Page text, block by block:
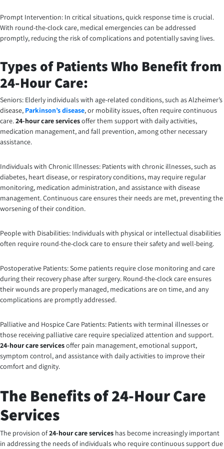
Prompt Intervention: In critical situations, quick response time is crucial.
With round-the-clock care, medical emergencies can be addressed
promptly, reducing the risk of complications and potentially saving lives.
Types of Patients Who Benefit from
24-Hour Care:
Seniors: Elderly individuals with age-related conditions, such as Alzheimer’s
disease, Parkinson’s disease, or mobility issues, often require continuous
care.24-hour care servicesoffer them support with daily activities,
medication management, and fall prevention, among other necessary
assistance.
Individuals with Chronic Illnesses: Patients with chronic illnesses, such as
diabetes, heart disease, or respiratory conditions, may require regular
monitoring, medication administration, and assistance with disease
management. Continuous care ensures their needs are met, preventing the
worsening of their condition.
People with Disabilities: Individuals with physical or intellectual disabilities
often require round-the-clock care to ensure their safety and well-being.
Postoperative Patients: Some patients require close monitoring and care
during their recovery phase after surgery. Round-the-clock care ensures
their wounds are properly managed, medications are on time, and any
complications are promptly addressed.
Palliative and Hospice Care Patients: Patients with terminal illnesses or
those receiving palliative care require specialized attention and support.
24-hour care servicesoffer pain management, emotional support,
symptom control, and assistance with daily activities to improve their
comfort and dignity.
The Benefits of 24-Hour Care
Services
The provision of24-hour care services has become increasingly important
in addressing the needs of individuals who require continuous support due